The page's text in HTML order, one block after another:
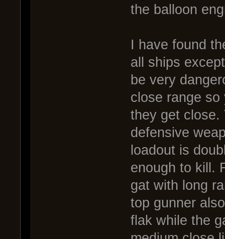
the balloon
I have found
all ships
be very
close range
they get close.
defensive
loadout is
enough to kill.
gat with long
top gunner
flak while the